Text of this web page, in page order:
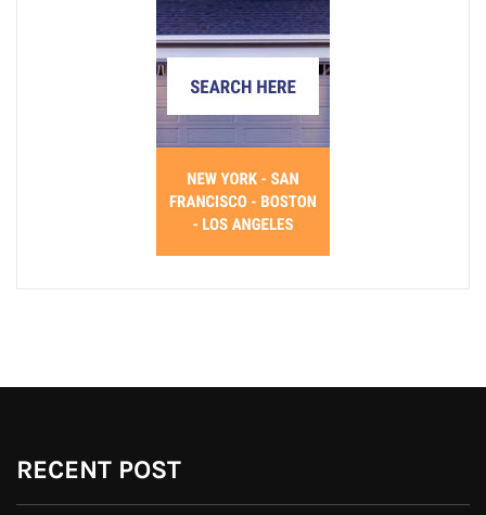
RECENT POST